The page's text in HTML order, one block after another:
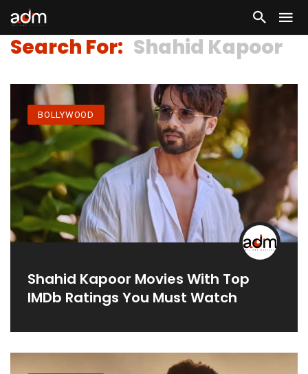
Search For: Shahid Kapoor
BOLLYWOOD
Shahid Kapoor Movies With Top
IMDb Ratings You Must Watch